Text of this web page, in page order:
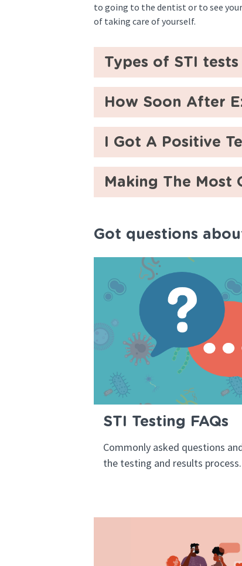
to going to the dentist or to see
of taking care of yourself.
Types of STI tests
How Soon After
I Got A Positive
Making The
Got questions
STI Testing FAQs
Commonly asked questions
the testing and results process.